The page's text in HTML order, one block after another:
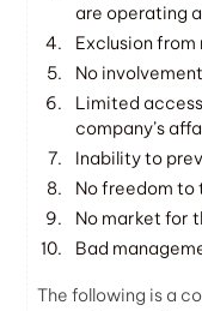
are operating
Exclusion
No
Limited
company’s
Inability to
No freedom to
No market for
Bad
The following is a